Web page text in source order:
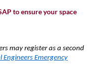
to ensure your space
may register as a second
Engineers Emergency